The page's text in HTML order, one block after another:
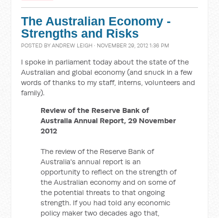
The Australian Economy -
Strengths and Risks
POSTED BYANDREW LEIGH · NOVEMBER 29, 2012 1:36 PM
I spoke in parliament today about the state of the
Australian and global economy (and snuck in a few
words of thanks to my staff, interns, volunteers and
family).
Review of the Reserve Bank of
Australia Annual Report, 29 November
2012
The review of the Reserve Bank of
Australia's annual report is an
opportunity to reflect on the strength of
the Australian economy and on some of
the potential threats to that ongoing
strength. If you had told any economic
policy maker two decades ago that,